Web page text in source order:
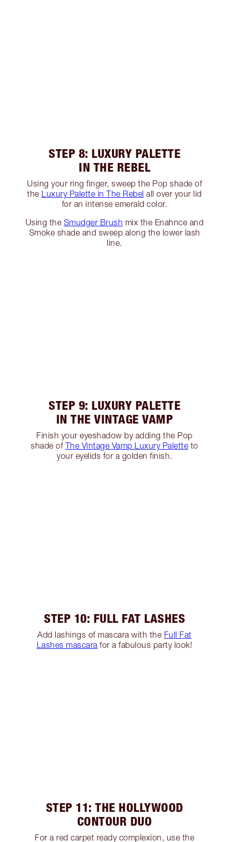
STEP 8: LUXURY PALETTE
IN THE REBEL
Using your ring finger, sweep the Pop shade of
the Luxury Palette in The Rebel all over your lid
for an intense emerald color.
Using the Smudger Brush mix the Enahnce and
Smoke shade and sweep along the lower lash
line.
STEP 9: LUXURY PALETTE
IN THE VINTAGE VAMP
Finish your eyeshadow by adding the Pop
shade of The Vintage Vamp Luxury Palette to
your eyelids for a golden finish.
STEP 10: FULL FAT LASHES
Add lashings of mascara with the Full Fat
Lashes mascara for a fabulous party look!
STEP 11: THE HOLLYWOOD
CONTOUR DUO
For a red carpet ready complexion, use the